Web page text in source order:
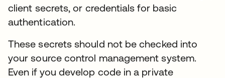
client secrets, or credentials for basic
authentication.
These secrets should not be checked into
your source control management system.
Even if you develop code in a private